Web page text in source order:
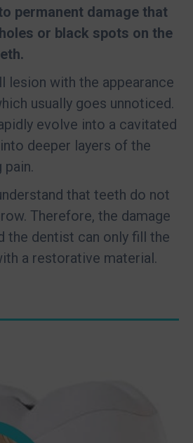
permanent damage that
or black spots on the
lesion with the appearance
usually goes unnoticed.
evolve into a cavitated
deeper layers of the
pain.
that teeth do not
Therefore, the damage
the dentist can only fill the
a restorative material.